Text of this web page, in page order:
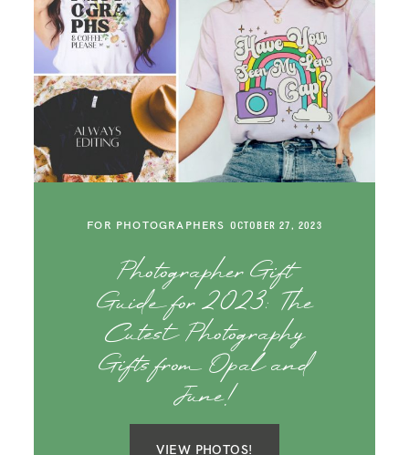
FOR PHOTOGRAPHERS OCTOBER 27, 2023
Photographer Gift
Guide for 2023: The
Cutest Photography
Gifts from Opal and
June!
VIEW PHOTOS!